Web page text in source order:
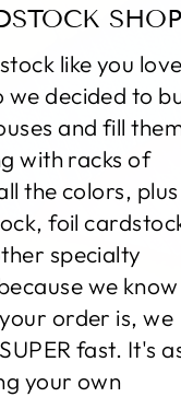
SHOP
like you love
we decided to
and fill
with racks of
the colors, plus
foil
specialty
we know
order is, we
fast. It's
your own